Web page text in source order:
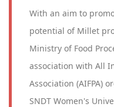
With an aim to
potential of Millet
Ministry of Food
association with All
Association (AIFPA)
SNDT Women's